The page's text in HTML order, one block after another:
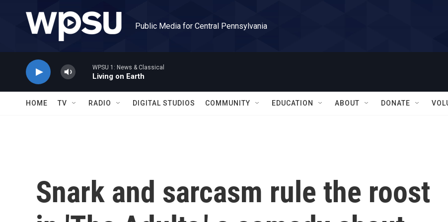
Public Media for Central Pennsylvania
WPSU 1: News & Classical
Living on Earth
HOME TV RADIO DIGITAL STUDIOS COMMUNITY EDUCATION ABOUT DONATE
Snark and sarcasm rule the roost